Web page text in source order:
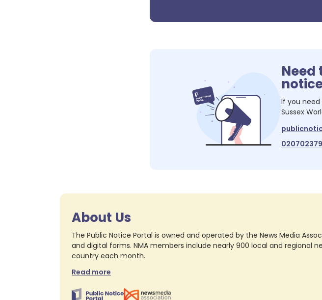
Need
If you
Sussex
About Us
The Public Notice Portal is owned and operated by the News Media
and digital forms. NMA members include nearly 900 local and regional
country each month.
Read more